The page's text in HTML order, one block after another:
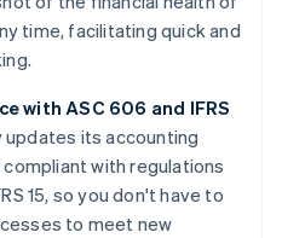
time, facilitating quick and
with ASC 606 and IFRS
its accounting
with regulations
15, so you don't have to
to meet new